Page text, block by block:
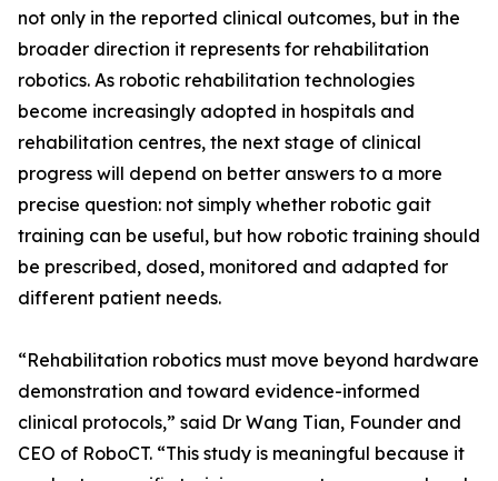
not only in the reported clinical outcomes, but in the
broader direction it represents for rehabilitation
robotics. As robotic rehabilitation technologies
become increasingly adopted in hospitals and
rehabilitation centres, the next stage of clinical
progress will depend on better answers to a more
precise question: not simply whether robotic gait
training can be useful, but how robotic training should
be prescribed, dosed, monitored and adapted for
different patient needs.
“Rehabilitation robotics must move beyond hardware
demonstration and toward evidence-informed
clinical protocols,” said Dr Wang Tian, Founder and
CEO of RoboCT. “This study is meaningful because it